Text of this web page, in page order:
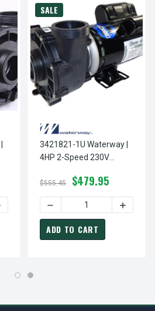
DECREASE
SALE
3421821-1U Waterway |
4HP 2-Speed 230V
Frame Aqua-Flo Model
EX2, XP2, XP2e
$555.45 $479.95
ADD TO CART